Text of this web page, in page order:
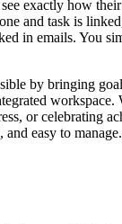
exactly how their
and task is
in emails. You
by bringing
workspace.
or celebrating
and easy to manage.